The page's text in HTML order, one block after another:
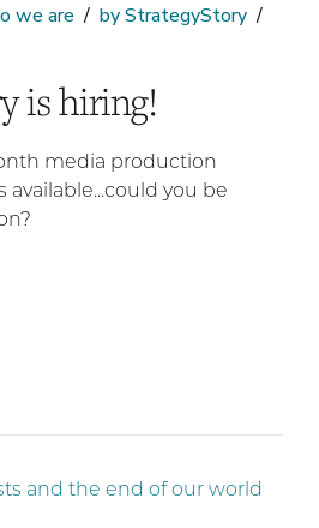
we are
by StrategyStory
is hiring!
media production
you be